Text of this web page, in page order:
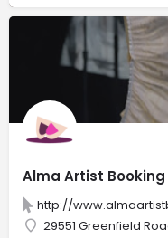
Alma Artist Booking
http://
29551 Greenfield